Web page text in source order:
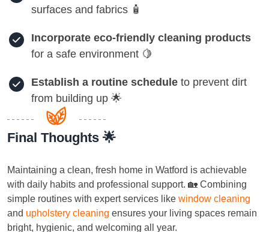
surfaces and fabrics 🧴
Incorporate eco-friendly cleaning products
for a safe environment 🍋
Establish a routine schedule to prevent dirt
from building up 🌟
Final Thoughts 🌟
Maintaining a clean, fresh home in Watford is achievable
with daily habits and professional support. 🏡 Combining
simple routines with expert services like window cleaning
and upholstery cleaning ensures your living spaces remain
bright, hygienic, and welcoming all year.